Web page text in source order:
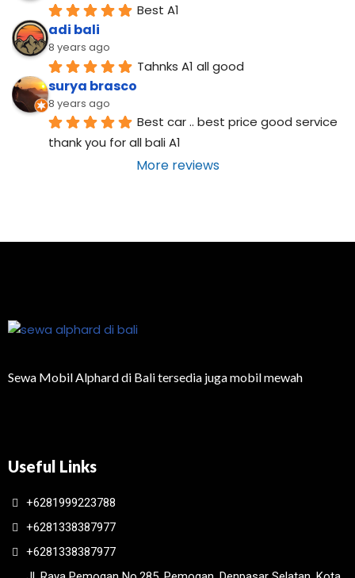
Best A1
adi bali
8 years ago
Tahnks A1 all good
surya brasco
8 years ago
Best car .. best price good service
thank you for all bali A1
More reviews
Sewa Mobil Alphard di Bali tersedia juga mobil mewah
Useful Links
+6281999223788
+6281338387977
+6281338387977